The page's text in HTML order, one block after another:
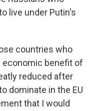
live under Putin's
countries who
economic benefit of
reduced after
dominate in the EU
that I would